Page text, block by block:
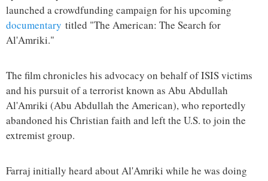
launched a crowdfunding campaign for his upcoming
documentary titled "The American: The Search for
Al'Amriki."
The film chronicles his advocacy on behalf of ISIS victims
and his pursuit of a terrorist known as Abu Abdullah
Al'Amriki (Abu Abdullah the American), who reportedly
abandoned his Christian faith and left the U.S. to join the
extremist group.
Farraj initially heard about Al'Amriki while he was doing